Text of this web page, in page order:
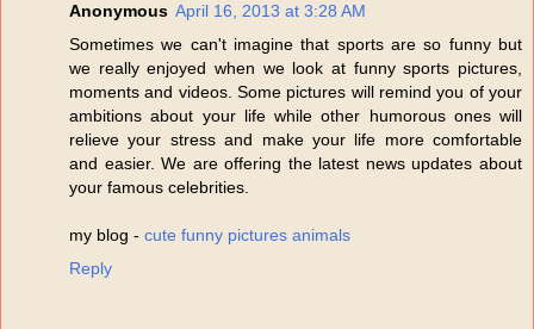
Anonymous April 16, 2013 at 3:28 AM
Sometimes we can't imagine that sports are so funny but
we really enjoyed when we look at funny sports pictures,
moments and videos. Some pictures will remind you of your
ambitions about your life while other humorous ones will
relieve your stress and make your life more comfortable
and easier. We are offering the latest news updates about
your famous celebrities.
my blog - cute funny pictures animals
Reply